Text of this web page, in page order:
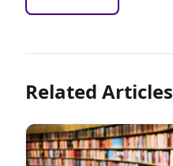
Related Articles